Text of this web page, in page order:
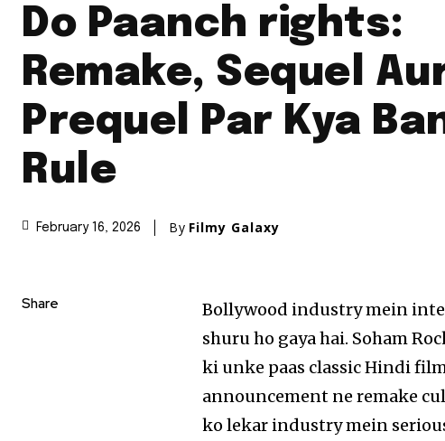
Do Paanch rights:
Remake, Sequel
Prequel Par Kya
Rule
February 16, 2026 By Filmy Galaxy
Share
Bollywood industry mein
shuru ho gaya hai. Soham
ki unke paas classic Hindi
announcement ne remake
ko lekar industry mein